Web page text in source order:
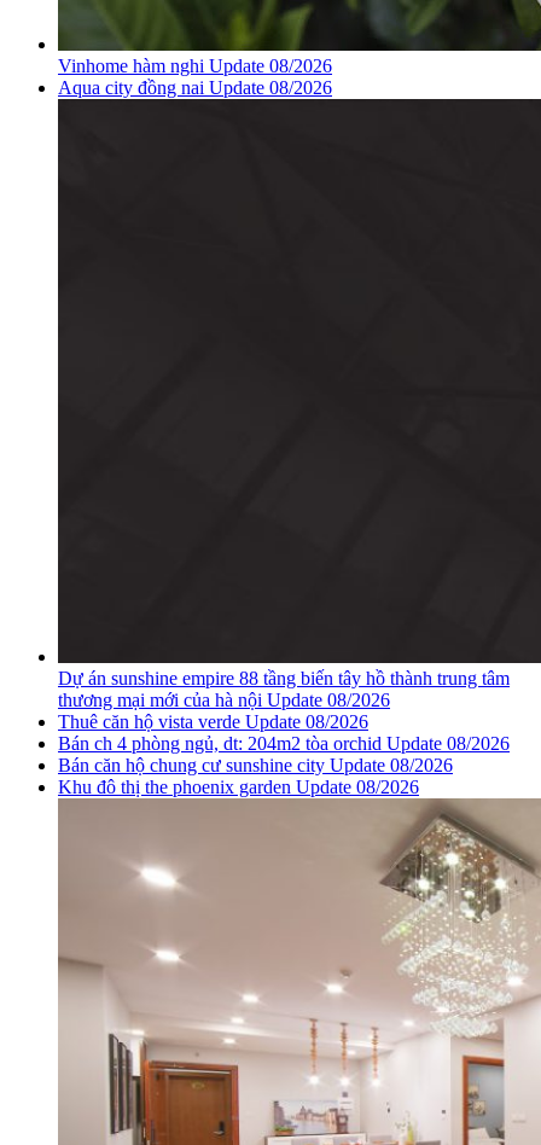
Vinhome hàm nghi Update 08/2026
Aqua city đồng nai Update 08/2026
Dự án sunshine empire 88 tầng biến tây hồ thành trung tâm
thương mại mới của hà nội Update 08/2026
Thuê căn hộ vista verde Update 08/2026
Bán ch 4 phòng ngủ, dt: 204m2 tòa orchid Update 08/2026
Bán căn hộ chung cư sunshine city Update 08/2026
Khu đô thị the phoenix garden Update 08/2026